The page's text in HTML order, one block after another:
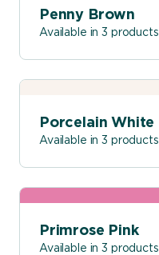
Penny Brown
Available in 3 products
Porcelain White
Available in 3 products
Primrose Pink
Available in 3 products